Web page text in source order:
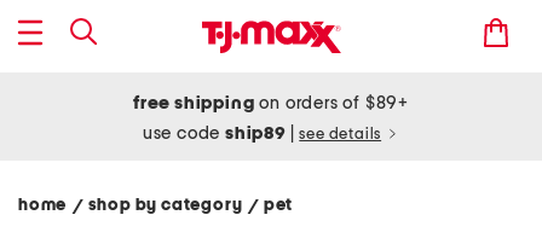
free shipping on orders of $89+
use codeship89 see details
home / shop by category/ pet